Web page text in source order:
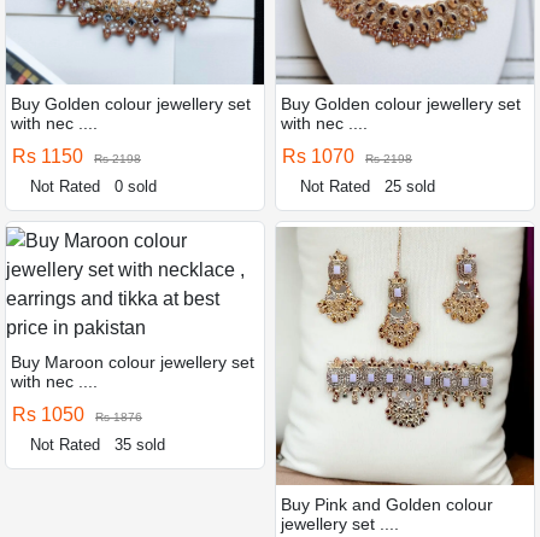
Buy Golden colour jewellery set
with nec ....
Rs 1150 Rs 2198
Not Rated 0 sold
Buy Golden colour jewellery set
with nec ....
Rs 1070 Rs 2198
Not Rated 25 sold
Buy Maroon colour jewellery set
with nec ....
Rs 1050 Rs 1876
Not Rated 35 sold
Buy Pink and Golden colour
jewellery set ....